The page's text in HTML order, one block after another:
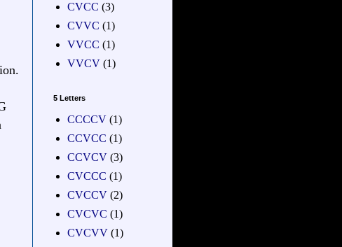
CVCC (3)
CVVC (1)
VVCC (1)
VVCV (1)
5 Letters
CCCCV (1)
CCVCC (1)
CCVCV (3)
CVCCC (1)
CVCCV (2)
CVCVC (1)
CVCVV (1)